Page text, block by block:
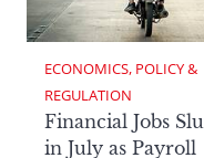
ECONOMICS, POLICY &
REGULATION
Financial Jobs
in July as Payroll